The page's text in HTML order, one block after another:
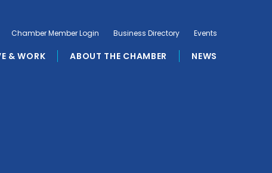
& WORK ABOUT THE CHAMBER NEWS
Chamber Member Login Business Directory Events